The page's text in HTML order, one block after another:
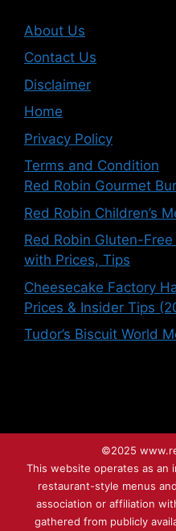
About Us
Contact Us
Disclaimer
Home
Privacy Policy
Terms and Condition
Red Robin Gourmet
Red Robin Children’s
Red Robin Gluten-
with Prices, Tips
Cheesecake Factory
Prices & Insider Tips
Tudor’s Biscuit World